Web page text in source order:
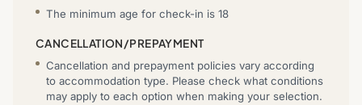
The minimum age for check-in is 18
CANCELLATION/PREPAYMENT
Cancellation and prepayment policies vary according
to accommodation type. Please check what conditions
may apply to each option when making your selection.